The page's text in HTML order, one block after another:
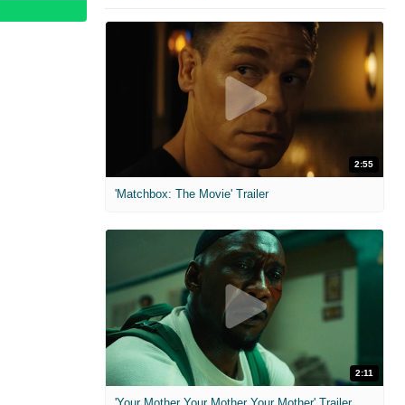
2:55
'Matchbox: The Movie' Trailer
2:11